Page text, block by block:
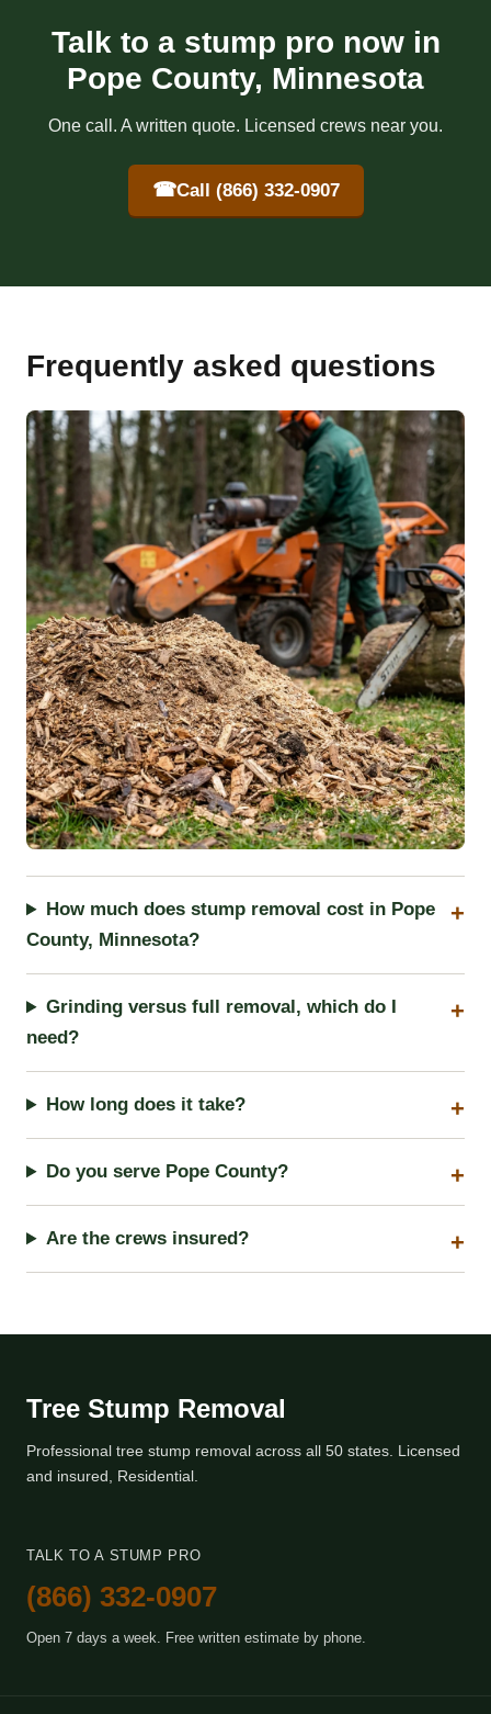
Talk to a stump pro now in
Pope County, Minnesota
One call. A written quote. Licensed crews near you.
☎Call (866) 332-0907
Frequently asked questions
How much does stump removal cost in Pope
County, Minnesota?
Grinding versus full removal, which do I
need?
How long does it take?
Do you serve Pope County?
Are the crews insured?
Tree Stump Removal
Professional tree stump removal across all 50 states. Licensed
and insured, Residential.
TALK TO A STUMP PRO
(866) 332-0907
Open 7 days a week. Free written estimate by phone.